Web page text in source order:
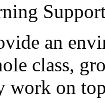
an
class,
work on